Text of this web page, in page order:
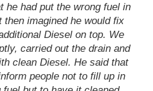
he had put the wrong fuel in
imagined he would fix
Diesel on top. We
carried out the drain and
clean Diesel. He said that
people not to fill up in